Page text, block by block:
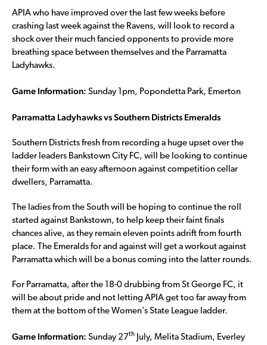
APIA who have improved over the last few weeks before
crashing last week against the Ravens, will look to record a
shock over their much fancied opponents to provide more
breathing space between themselves and the Parramatta
Ladyhawks.
Game Information: Sunday 1pm, Popondetta Park, Emerton
Parramatta Ladyhawks vs Southern Districts Emeralds
Southern Districts fresh from recording a huge upset over the
ladder leaders Bankstown City FC, will be looking to continue
their form with an easy afternoon against competition cellar
dwellers, Parramatta.
The ladies from the South will be hoping to continue the roll
started against Bankstown, to help keep their faint finals
chances alive, as they remain eleven points adrift from fourth
place. The Emeralds for and against will get a workout against
Parramatta which will be a bonus coming into the latter rounds.
For Parramatta, after the 18-0 drubbing from St George FC, it
will be about pride and not letting APIA get too far away from
them at the bottom of the Women’s State League ladder.
Game Information: Sunday 27th
July, Melita Stadium, Everley